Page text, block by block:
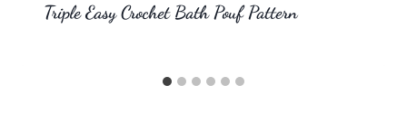
Triple Easy Crochet Bath Pouf Pattern